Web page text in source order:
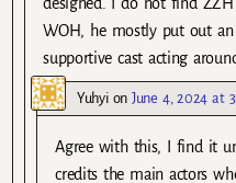
WOH, he mostly put out
supportive cast acting
YuhyionJune 4, 2024 at
Agree with this, I find it
credits the main actors